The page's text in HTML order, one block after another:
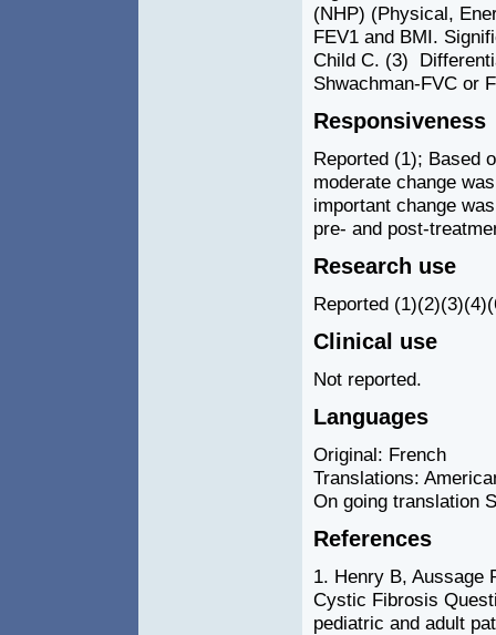
(NHP) (Physical,
FEV1 and BMI.
Child C. (3)
Shwachman-FVC or
Responsiveness
Reported (1); Based
moderate change
important change
pre- and post-
Research use
Reported
Clinical use
Not reported.
Languages
Original: French
Translations:
On going translation
References
1. Henry B, Aussage
Cystic Fibrosis
pediatric and adult